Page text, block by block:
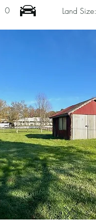
0 Land Size: